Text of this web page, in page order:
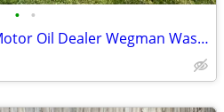
• •
Vintage 4'x8' Valvoline Motor Oil Dealer Wegman Wasco Metal Sign